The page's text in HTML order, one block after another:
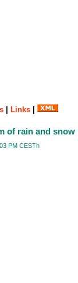
Links
of rain and
PM CESTh